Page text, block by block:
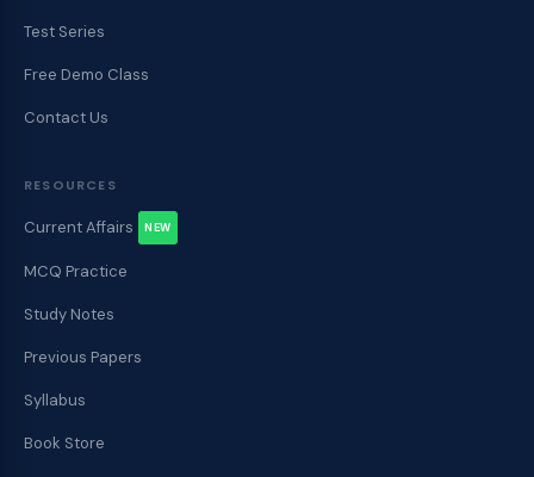
Test Series
Free Demo Class
Contact Us
RESOURCES
Current Affairs NEW
MCQ Practice
Study Notes
Previous Papers
Syllabus
Book Store